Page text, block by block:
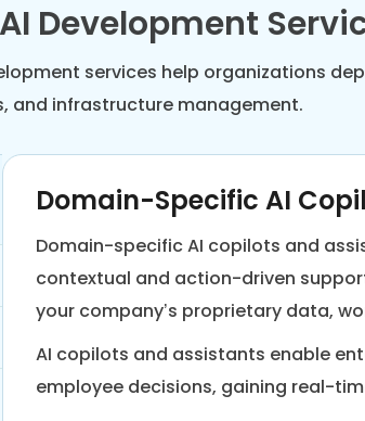
Development
services help organizations
and infrastructure management.
Domain-Specific AI
Domain-specific AI copilots and
contextual and action-driven
your company’s proprietary data,
AI copilots and assistants enable
employee decisions, gaining real-